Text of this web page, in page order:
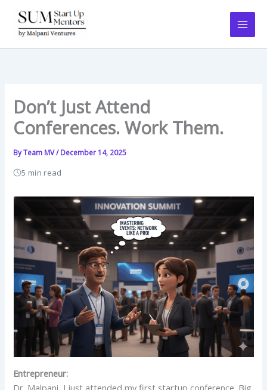
content
Don’t Just Attend
Conferences. Work Them.
ByTeam MV/December 14, 2025
5 min read
Entrepreneur:
Dr. Malpani, I just attended my first startup conference. Big